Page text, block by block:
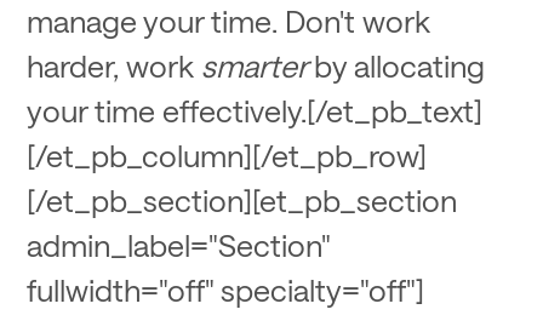
manage your time. Don't work
harder, work smarterby allocating
your time effectively.[/et_pb_text]
[/et_pb_column][/et_pb_row]
[/et_pb_section][et_pb_section
admin_label="Section"
fullwidth="off" specialty="off"]